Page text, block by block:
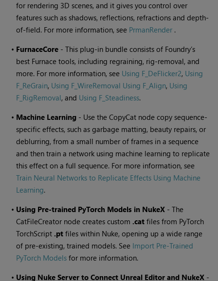
for rendering 3D scenes, and it gives you control over
features such as shadows, reflections, refractions and depth-
of-field. For more information, see PrmanRender .
• FurnaceCore - This plug-in bundle consists of Foundry’s
best Furnace tools, including regraining, rig-removal, and
more. For more information, see Using F_DeFlicker2, Using
F_ReGrain, Using F_WireRemoval Using F_Align, Using
F_RigRemoval, and Using F_Steadiness.
• Machine Learning - Use the CopyCat node copy sequence-
specific effects, such as garbage matting, beauty repairs, or
deblurring, from a small number of frames in a sequence
and then train a network using machine learning to replicate
this effect on a full sequence. For more information, see
Train Neural Networks to Replicate Effects Using Machine
Learning.
• Using Pre-trained PyTorch Models in NukeX - The
CatFileCreator node creates custom .cat files from PyTorch
TorchScript .pt files within Nuke, opening up a wide range
of pre-existing, trained models. See Import Pre-Trained
PyTorch Models for more information.
• Using Nuke Server to Connect Unreal Editor and NukeX -